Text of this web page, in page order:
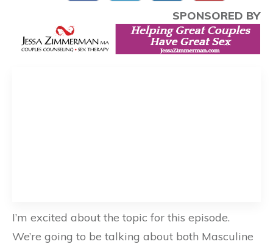
SPONSORED BY
I’m excited about the topic for this episode.
We’re going to be talking about both Masculine